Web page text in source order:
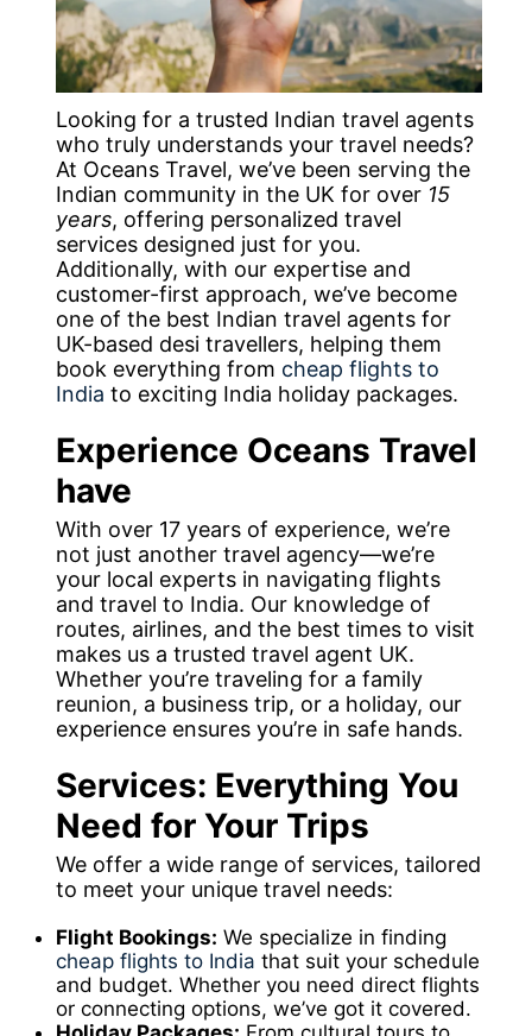
Looking for a trusted Indian travel agents
who truly understands your travel needs?
At Oceans Travel, we’ve been serving the
Indian community in the UK for over 15
years, offering personalized travel
services designed just for you.
Additionally, with our expertise and
customer-first approach, we’ve become
one of the best Indian travel agents for
UK-based desi travellers, helping them
book everything from cheap flights to
India to exciting India holiday packages.
Experience Oceans Travel
have
With over 17 years of experience, we’re
not just another travel agency—we’re
your local experts in navigating flights
and travel to India. Our knowledge of
routes, airlines, and the best times to visit
makes us a trusted travel agent UK.
Whether you’re traveling for a family
reunion, a business trip, or a holiday, our
experience ensures you’re in safe hands.
Services: Everything You
Need for Your Trips
We offer a wide range of services, tailored
to meet your unique travel needs:
Flight Bookings: We specialize in finding
cheap flights to India that suit your schedule
and budget. Whether you need direct flights
or connecting options, we’ve got it covered.